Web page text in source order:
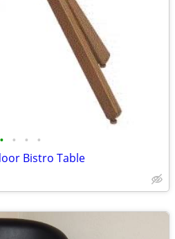
• • • •
Bistro Table